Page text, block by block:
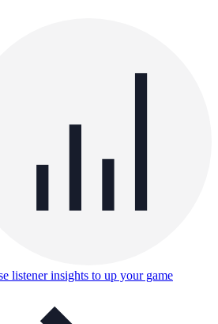
listener insights to up your game